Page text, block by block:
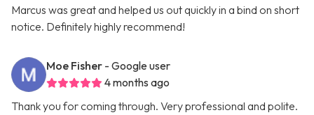
Marcus was great and helped us out quickly in a bind on short
notice. Definitely highly recommend!
Moe Fisher - Google user
4 months ago
Thank you for coming through. Very professional and polite.